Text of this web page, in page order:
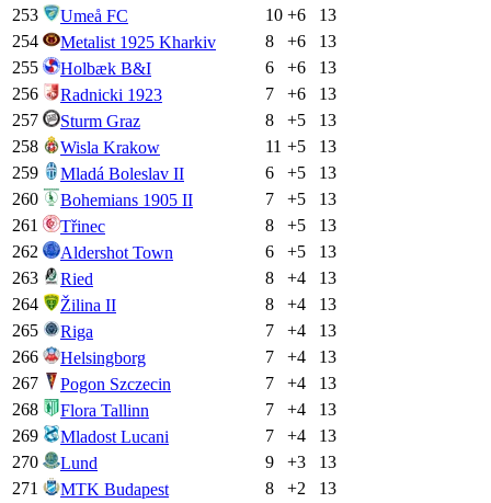
253
Umeå FC 10 +6
13
254
Metalist 1925 Kharkiv 8 +6
13
255
Holbæk B&I 6 +6
13
256
Radnicki 1923 7 +6
13
257
Sturm Graz 8 +5
13
258
Wisla Krakow 11 +5
13
259
Mladá Boleslav II 6 +5
13
260
Bohemians 1905 II 7 +5
13
261
Třinec 8 +5
13
262
Aldershot Town 6 +5
13
263
Ried 8 +4
13
264
Žilina II 8 +4
13
265
Riga 7 +4
13
266
Helsingborg 7 +4
13
267
Pogon Szczecin 7 +4
13
268
Flora Tallinn 7 +4
13
269
Mladost Lucani 7 +4
13
270
Lund 9 +3
13
271
MTK Budapest 8 +2
13